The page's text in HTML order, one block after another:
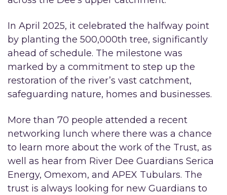
In April 2025, it celebrated the halfway point
by planting the 500,000th tree, significantly
ahead of schedule. The milestone was
marked by a commitment to step up the
restoration of the river’s vast catchment,
safeguarding nature, homes and businesses.
More than 70 people attended a recent
networking lunch where there was a chance
to learn more about the work of the Trust, as
well as hear from River Dee Guardians Serica
Energy, Omexom, and APEX Tubulars. The
trust is always looking for new Guardians to